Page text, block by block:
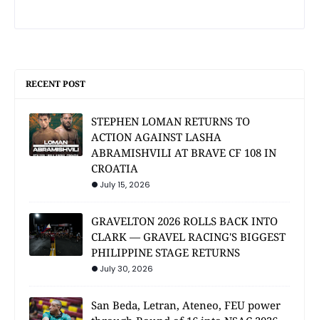
RECENT POST
STEPHEN LOMAN RETURNS TO
ACTION AGAINST LASHA
ABRAMISHVILI AT BRAVE CF 108 IN
CROATIA
July 15, 2026
GRAVELTON 2026 ROLLS BACK INTO
CLARK — GRAVEL RACING'S BIGGEST
PHILIPPINE STAGE RETURNS
July 30, 2026
San Beda, Letran, Ateneo, FEU power